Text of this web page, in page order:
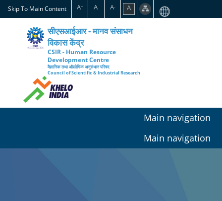
Skip
to
content
Skip To Main Content A+ A A- A
सीएसआईआर - मानव संसाधन
विकास केंद्र
CSIR - Human Resource
Development Centre
वैज्ञानिक तथा औद्योगिक अनुसंधान परिषद
Council of Scientific & Industrial Research
Main navigation
Main navigation